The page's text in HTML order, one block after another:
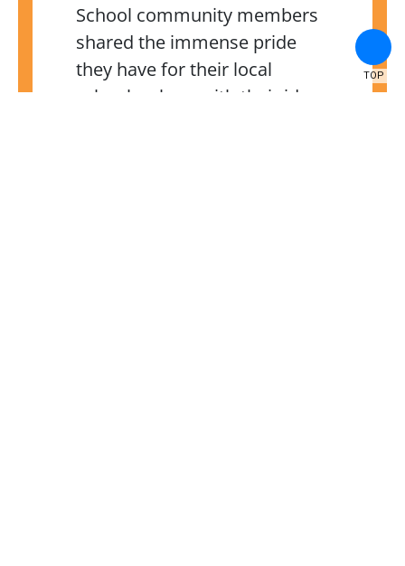
School community members
shared the immense pride
they have for their local
schools, along with their ideas
TOP